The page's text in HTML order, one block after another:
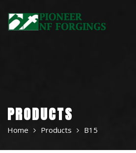
content
PRODUCTS
Home Products B15